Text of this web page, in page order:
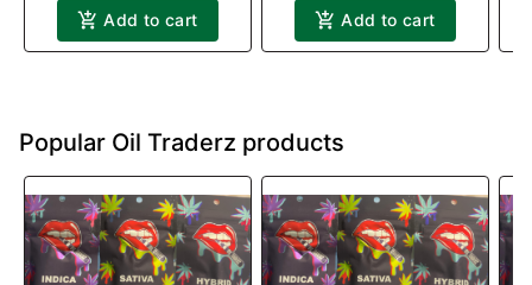
Add to cart Add to cart
Popular Oil Traderz products